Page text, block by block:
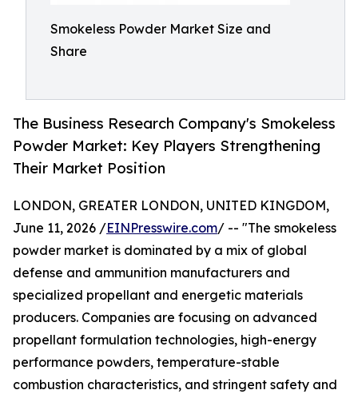
Smokeless Powder Market Size and
Share
The Business Research Company's Smokeless
Powder Market: Key Players Strengthening
Their Market Position
LONDON, GREATER LONDON, UNITED KINGDOM,
June 11, 2026 /EINPresswire.com/ -- "The smokeless
powder market is dominated by a mix of global
defense and ammunition manufacturers and
specialized propellant and energetic materials
producers. Companies are focusing on advanced
propellant formulation technologies, high-energy
performance powders, temperature-stable
combustion characteristics, and stringent safety and